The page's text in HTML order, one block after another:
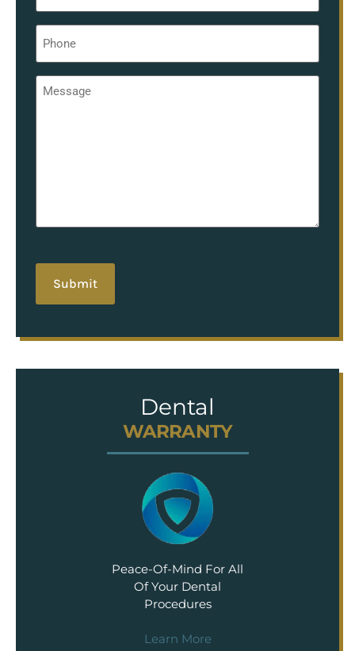
Phone
Message
Dental
WARRANTY
Peace-Of-Mind For All
Of Your Dental
Procedures
Learn More